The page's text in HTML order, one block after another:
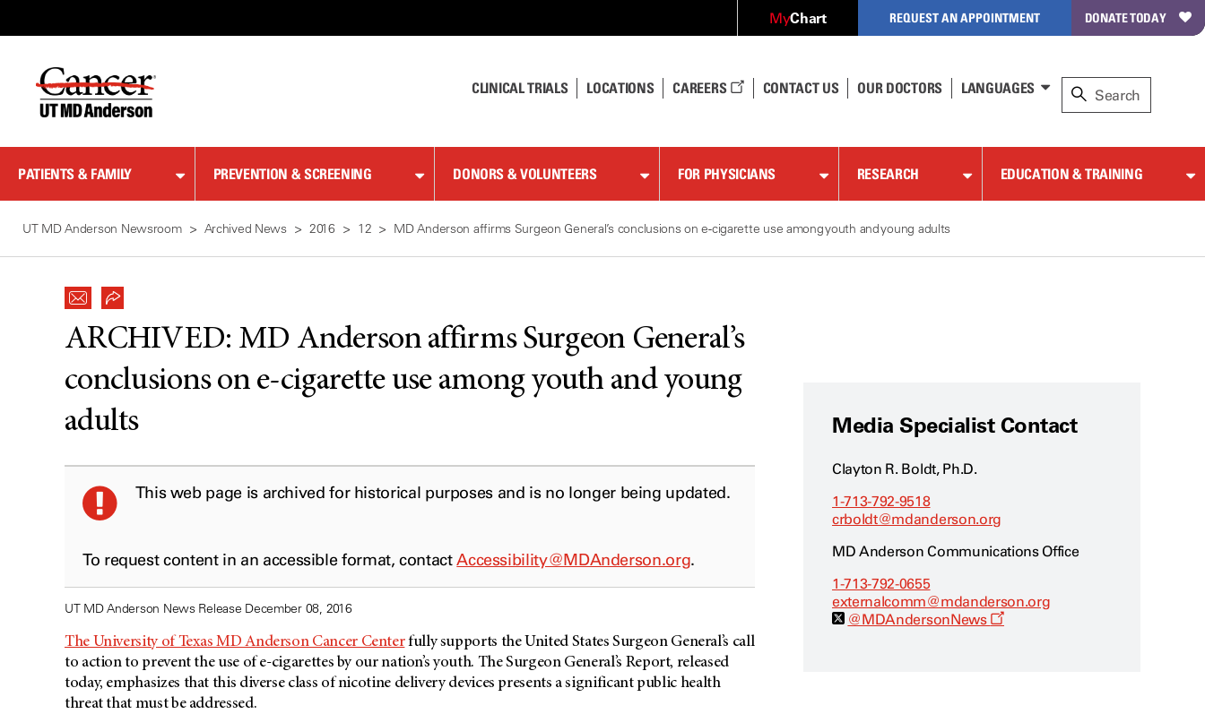
Content
MyChart REQUEST AN APPOINTMENT DONATE TODAY
CLINICAL TRIALS LOCATIONS CAREERS CONTACT US OUR DOCTORS LANGUAGES
PATIENTS & FAMILY PREVENTION & SCREENING DONORS & VOLUNTEERS FOR PHYSICIANS RESEARCH EDUCATION & TRAINING
UT MD Anderson Newsroom Archived News 2016 12 MD Anderson affirms Surgeon General’s conclusions on e-cigarette use among youth and young adults
ARCHIVED: MD Anderson affirms Surgeon General’s
conclusions on e-cigarette use among youth and young
adults
This web page is archived for historical purposes and is no longer being updated.
To request content in an accessible format, contactAccessibility@MDAnderson.org.
UT MD Anderson News Release December 08, 2016
The University of Texas MD Anderson Cancer Centerfully supports the United States Surgeon General’s call
to action to prevent the use of e-cigarettes by our nation’s youth. The Surgeon General’s Report, released
today, emphasizes that this diverse class of nicotine delivery devices presents a significant public health
threat that must be addressed.
Media Specialist Contact
Clayton R. Boldt, Ph.D.
1-713-792-9518
crboldt@mdanderson.org
MD Anderson Communications Office
1-713-792-0655
externalcomm@mdanderson.org
@MDAndersonNews
O